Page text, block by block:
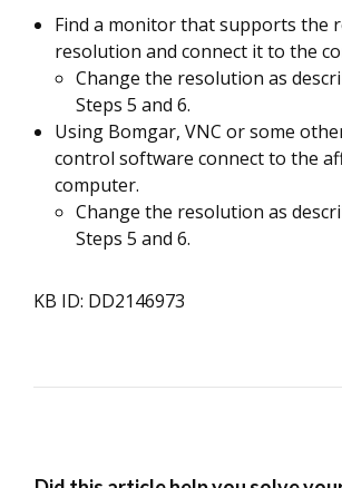
Find a monitor that supports the
resolution and connect it to the
Change the resolution as
Steps 5 and 6.
Using Bomgar, VNC or some
control software connect to the
computer.
Change the resolution as
Steps 5 and 6.
KB ID: DD2146973